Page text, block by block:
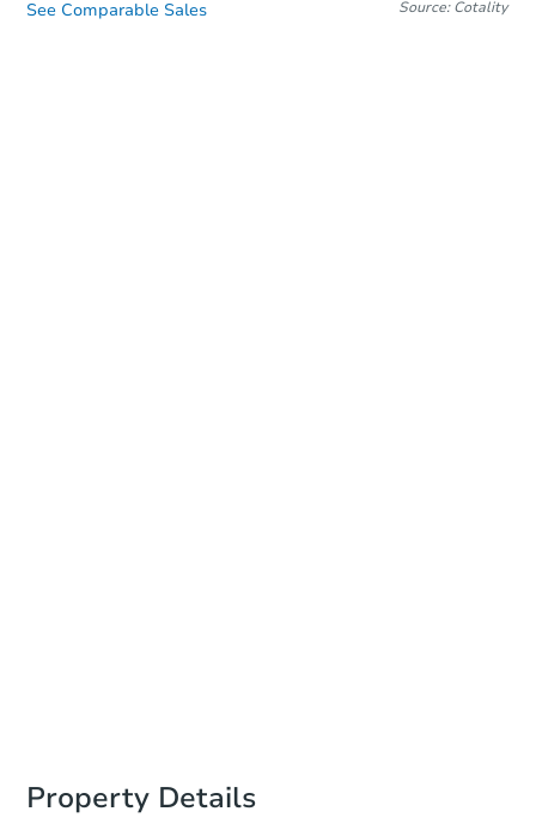
See Comparable Sales Source: Cotality
Property Details